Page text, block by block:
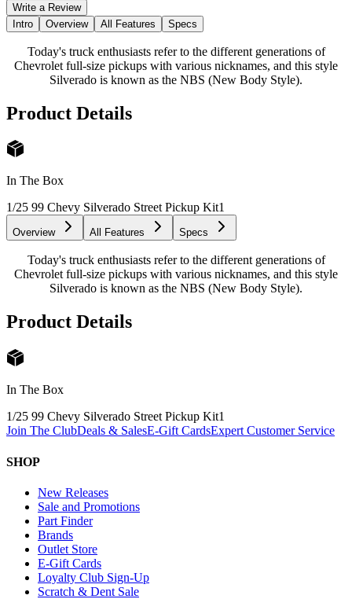
Write a Review
Intro
Overview All Features Specs
Today's truck enthusiasts refer to the different generations of
Chevrolet full-size pickups with various nicknames, and this style
Silverado is known as the NBS (New Body Style).
Product Details
In The Box
1/25 99 Chevy Silverado Street Pickup Kit1
Overview All Features Specs
Today's truck enthusiasts refer to the different generations of
Chevrolet full-size pickups with various nicknames, and this style
Silverado is known as the NBS (New Body Style).
Product Details
In The Box
1/25 99 Chevy Silverado Street Pickup Kit1
Join The ClubDeals & SalesE-Gift CardsExpert Customer Service
SHOP
New Releases
Sale and Promotions
Part Finder
Brands
Outlet Store
E-Gift Cards
Loyalty Club Sign-Up
Scratch & Dent Sale